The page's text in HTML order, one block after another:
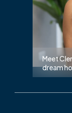
Meet
dream